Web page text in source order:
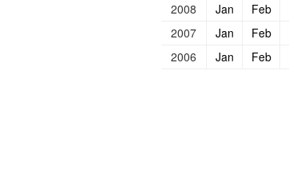
2008
Jan Feb
2007
Jan Feb
2006
Jan Feb